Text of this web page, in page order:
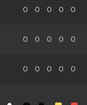
0 0 0 0 0
0 0 0 0 0
0 0 0 0 0